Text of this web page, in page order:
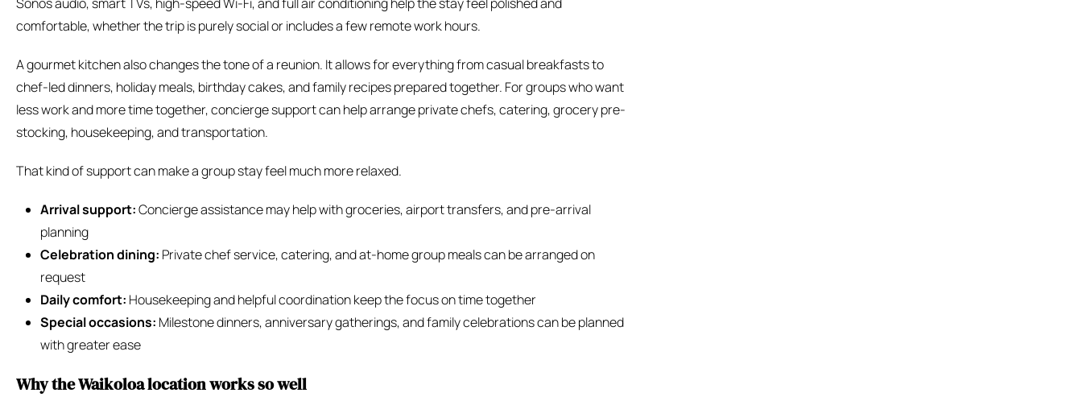
comfortable, whether the trip is purely social or includes a few remote work hours.
A gourmet kitchen also changes the tone of a reunion. It allows for everything from casual breakfasts to
chef-led dinners, holiday meals, birthday cakes, and family recipes prepared together. For groups who want
less work and more time together, concierge support can help arrange private chefs, catering, grocery pre-
stocking, housekeeping, and transportation.
That kind of support can make a group stay feel much more relaxed.
Arrival support:Concierge assistance may help with groceries, airport transfers, and pre-arrival
planning
Celebration dining: Private chef service, catering, and at-home group meals can be arranged on
request
Daily comfort: Housekeeping and helpful coordination keep the focus on time together
Special occasions: Milestone dinners, anniversary gatherings, and family celebrations can be planned
with greater ease
Why the Waikoloa location works so well